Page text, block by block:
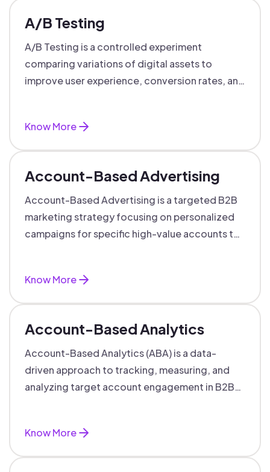
A/B Testing
A/B Testing is a controlled experiment
comparing variations of digital assets to
improve user experience, conversion rates, and
Know More
Account-Based Advertising
Account-Based Advertising is a targeted B2B
marketing strategy focusing on personalized
campaigns for specific high-value accounts to
Know More
Account-Based Analytics
Account-Based Analytics (ABA) is a data-
driven approach to tracking, measuring, and
analyzing target account engagement in B2B
Know More